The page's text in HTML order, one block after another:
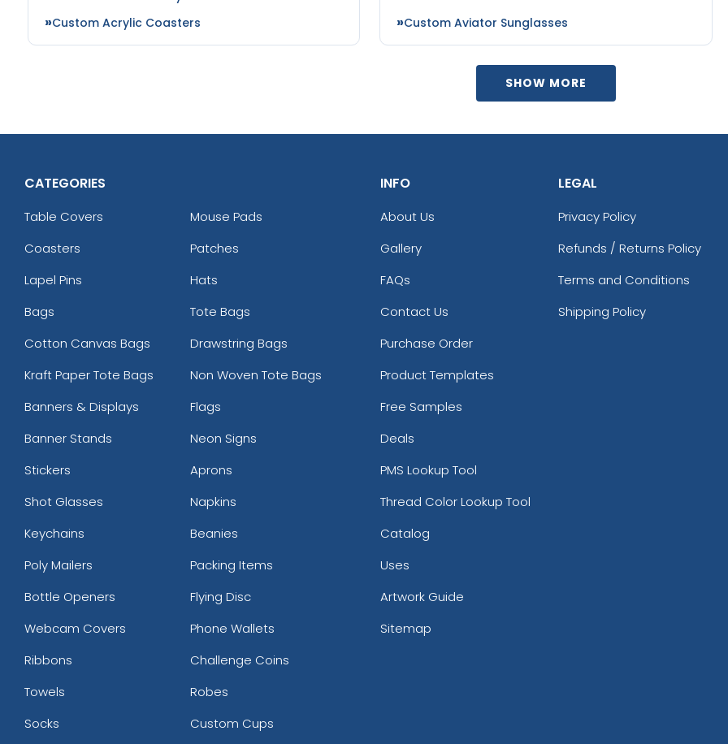
Custom Acrylic Coasters
Custom Aviator Sunglasses
SHOW MORE
CATEGORIES
Table Covers
Mouse Pads
Coasters
Patches
Lapel Pins
Hats
Bags
Tote Bags
Cotton Canvas Bags
Drawstring Bags
Kraft Paper Tote Bags
Non Woven Tote Bags
Banners & Displays
Flags
Banner Stands
Neon Signs
Stickers
Aprons
Shot Glasses
Napkins
Keychains
Beanies
Poly Mailers
Packing Items
Bottle Openers
Flying Disc
Webcam Covers
Phone Wallets
Ribbons
Challenge Coins
Towels
Robes
Socks
Custom Cups
INFO
About Us
Gallery
FAQs
Contact Us
Purchase Order
Product Templates
Free Samples
Deals
PMS Lookup Tool
Thread Color Lookup Tool
Catalog
Uses
Artwork Guide
Sitemap
LEGAL
Privacy Policy
Refunds / Returns Policy
Terms and Conditions
Shipping Policy